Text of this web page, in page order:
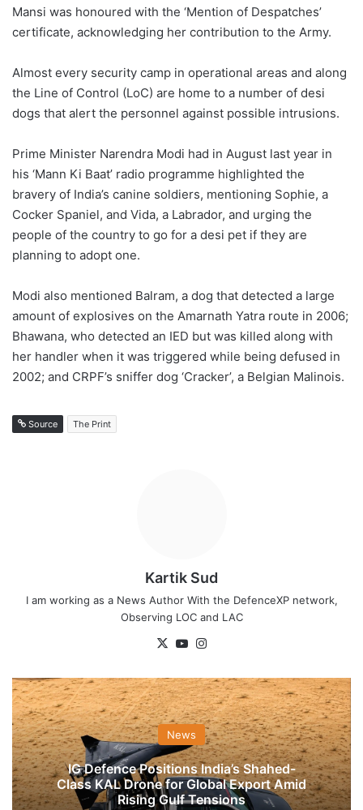
Mansi was honoured with the ‘Mention of Despatches’
certificate, acknowledging her contribution to the Army.
Almost every security camp in operational areas and along
the Line of Control (LoC) are home to a number of desi
dogs that alert the personnel against possible intrusions.
Prime Minister Narendra Modi had in August last year in
his ‘Mann Ki Baat’ radio programme highlighted the
bravery of India’s canine soldiers, mentioning Sophie, a
Cocker Spaniel, and Vida, a Labrador, and urging the
people of the country to go for a desi pet if they are
planning to adopt one.
Modi also mentioned Balram, a dog that detected a large
amount of explosives on the Amarnath Yatra route in 2006;
Bhawana, who detected an IED but was killed along with
her handler when it was triggered while being defused in
2002; and CRPF’s sniffer dog ‘Cracker’, a Belgian Malinois.
Source The Print
Kartik Sud
I am working as a News Author With the DefenceXP network,
Observing LOC and LAC
X YouTube
News
IG Defence Positions India’s Shahed-
Class KAL Drone for Global Export Amid
Rising Gulf Tensions